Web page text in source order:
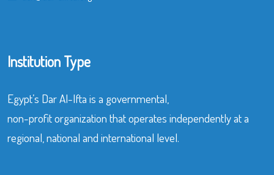
Institution Type
Egypt’s Dar Al-Ifta is a governmental,
non-profit organization that operates independently at a
regional, national and international level.